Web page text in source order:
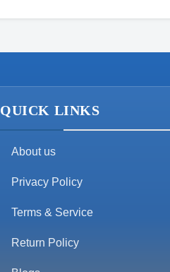
QUICK LINKS
About us
Privacy Policy
Terms & Service
Return Policy